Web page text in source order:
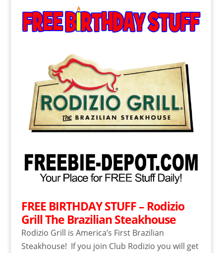
FREE BIRTHDAY STUFF – Rodizio
Grill The Brazilian Steakhouse
Rodizio Grill is America’s First Brazilian
Steakhouse! If you join Club Rodizio you will get